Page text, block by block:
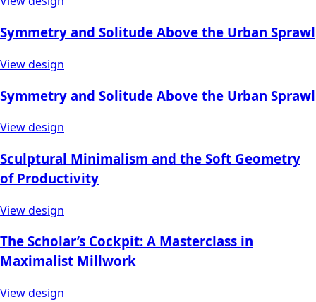
Symmetry and Solitude Above the Urban Sprawl
View design
Symmetry and Solitude Above the Urban Sprawl
View design
Sculptural Minimalism and the Soft Geometry
of Productivity
View design
The Scholar’s Cockpit: A Masterclass in
Maximalist Millwork
View design